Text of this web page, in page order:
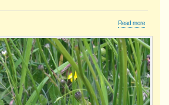
Read more
Vetchling